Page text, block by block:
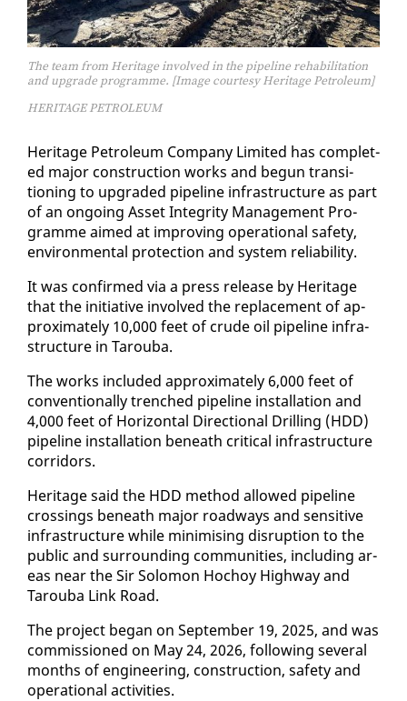
The team from Heritage involved in the pipeline rehabilitation
and upgrade programme. [Image courtesy Heritage Petroleum]
HERITAGE PETROLEUM
Her­itage Pe­tro­le­um Com­pa­ny Lim­it­ed has com­plet­
ed ma­jor con­struc­tion works and be­gun tran­si­
tion­ing to up­grad­ed pipeline in­fra­struc­ture as part
of an on­go­ing As­set In­tegri­ty Man­age­ment Pro­
gramme aimed at im­prov­ing op­er­a­tional safe­ty,
en­vi­ron­men­tal pro­tec­tion and sys­tem re­li­a­bil­i­ty.
It was con­firmed via a press re­lease by Her­itage
that the ini­tia­tive in­volved the re­place­ment of ap­
prox­i­mate­ly 10,000 feet of crude oil pipeline in­fra­
struc­ture in Tarou­ba.
The works in­clud­ed ap­prox­i­mate­ly 6,000 feet of
con­ven­tion­al­ly trenched pipeline in­stal­la­tion and
4,000 feet of Hor­i­zon­tal Di­rec­tion­al Drilling (HDD)
pipeline in­stal­la­tion be­neath crit­i­cal in­fra­struc­ture
cor­ri­dors.
Her­itage said the HDD method al­lowed pipeline
cross­ings be­neath ma­jor road­ways and sen­si­tive
in­fra­struc­ture while min­imis­ing dis­rup­tion to the
pub­lic and sur­round­ing com­mu­ni­ties, in­clud­ing ar­
eas near the Sir Solomon Ho­choy High­way and
Tarou­ba Link Road.
The project be­gan on Sep­tem­ber 19, 2025, and was
com­mis­sioned on May 24, 2026, fol­low­ing sev­er­al
months of en­gi­neer­ing, con­struc­tion, safe­ty and
op­er­a­tional ac­tiv­i­ties.